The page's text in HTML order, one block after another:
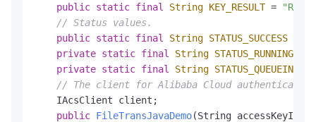
public static final String KEY_RESULT =
// Status values.
public static final String STATUS_SUCCESS
private static final String STATUS_RUNNING
private static final String STATUS_QUEUEING
// The client for Alibaba Cloud
    IAcsClient client;
public FileTransJavaDemo(String accessKeyId,